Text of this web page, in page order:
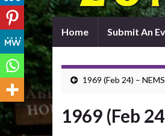
Home Submit An
1969 (Feb 24) –
1969 (Feb